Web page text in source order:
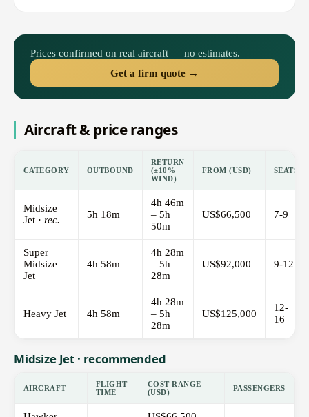
Prices confirmed on real aircraft — no estimates.
Get a firm quote →
Aircraft & price ranges
CATEGORY OUTBOUND
RETURN
(±10%
WIND)
FROM (USD) SEATS
Midsize
Jet · rec. 5h 18m
4h 46m
– 5h
50m
US$66,500 7-9
Super
Midsize
Jet
4h 58m
4h 28m
– 5h
28m
US$92,000 9-12
Heavy Jet 4h 58m
4h 28m
– 5h
28m
US$125,000
12-
16
Midsize Jet · recommended
AIRCRAFT
FLIGHT
TIME
COST RANGE
(USD)
PASSENGERS